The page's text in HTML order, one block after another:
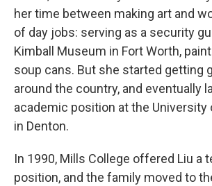
her time between making art and
of day jobs: serving as a security
Kimball Museum in Fort Worth,
soup cans. But she started getting
around the country, and eventually
academic position at the University
in Denton.
In 1990, Mills College offered Liu a
position, and the family moved to